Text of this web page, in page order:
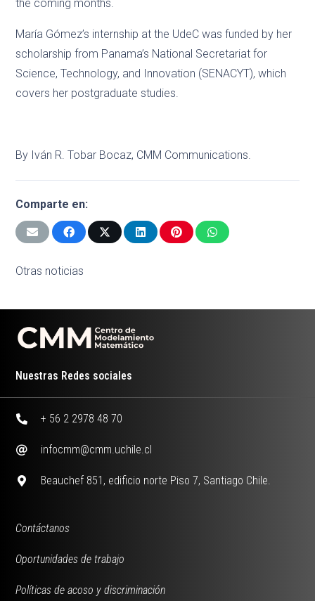
the coming months.
María Gómez’s internship at the UdeC was funded by her
scholarship from Panama’s National Secretariat for
Science, Technology, and Innovation (SENACYT), which
covers her postgraduate studies.
By Iván R. Tobar Bocaz, CMM Communications.
Comparte en:
Otras noticias
Nuestras Redes sociales
+ 56 2 2978 48 70
infocmm@cmm.uchile.cl
Beauchef 851, edificio norte Piso 7, Santiago Chile.
Contáctanos
Oportunidades de trabajo
Políticas de acoso y discriminación